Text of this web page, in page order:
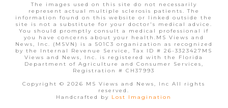
The images used on this site do not necessarily
represent actual multiple sclerosis patients. The
information found on this website or linked outside the
site is not a substitute for your doctor's medical advice.
You should promptly consult a medical professional if
you have concerns about your health.MS Views and
News, Inc. (MSVN) is a 501C3 organization as recognized
by the Internal Revenue Service, Tax ID # 26-3323427MS
Views and News, Inc. is registered with the Florida
Department of Agriculture and Consumer Services,
Registration # CH37993
Copyright © 2026 MS Views and News, Inc All rights
reserved.
Handcrafted by Lost Imagination